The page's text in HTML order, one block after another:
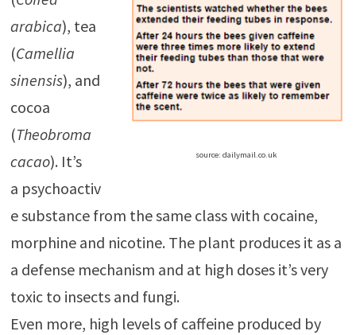
source: dailymail.co.uk
arabica), tea
(Camellia
sinensis), and
cocoa
(Theobroma
cacao). It’s
a psychoactiv
e substance from the same class with cocaine,
morphine and nicotine. The plant produces it as a
a defense mechanism and at high doses it’s very
toxic to insects and fungi.
Even more, high levels of caffeine produced by